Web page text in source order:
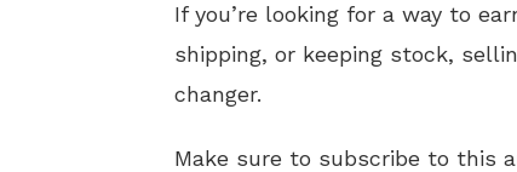
If you’re looking for a way to
shipping, or keeping stock,
changer.
Make sure to subscribe to this